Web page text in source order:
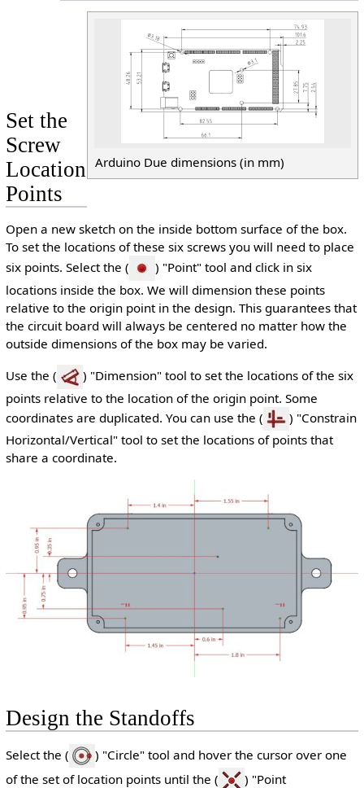
Arduino Due dimensions (in mm)
Set the
Screw
Location
Points
Open a new sketch on the inside bottom surface of the box.
To set the locations of these six screws you will need to place
six points. Select the (
) "Point" tool and click in six
locations inside the box. We will dimension these points
relative to the origin point in the design. This guarantees that
the circuit board will always be centered no matter how the
outside dimensions of the box may be varied.
Use the (
) "Dimension" tool to set the locations of the six
points relative to the location of the origin point. Some
coordinates are duplicated. You can use the (
) "Constrain
Horizontal/Vertical" tool to set the locations of points that
share a coordinate.
Design the Standoffs
Select the (
) "Circle" tool and hover the cursor over one
of the set of location points until the (
) "Point